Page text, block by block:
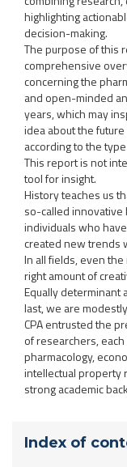
highlighting
decision-making.
The purpose of this
comprehensive
concerning the
and open-minded
years, which may
idea about the
according to the
This report is not
tool for insight.
History teaches us
so-called
individuals who
created new trends
In all fields, even
right amount of
Equally determinant
last, we are
CPA entrusted the
of researchers,
pharmacology,
intellectual property
strong academic
Index of